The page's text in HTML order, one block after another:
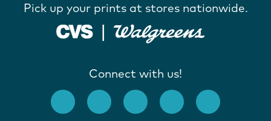
Pick up your prints at stores nationwide.
Connect with us!